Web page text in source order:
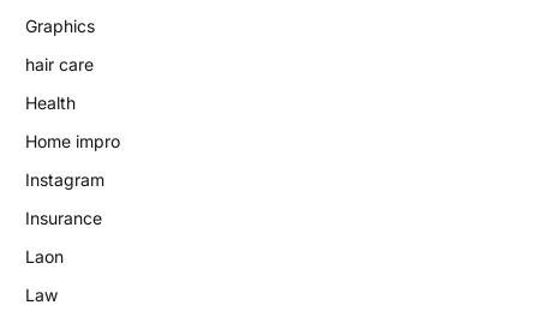
Graphics
hair care
Health
Home impro
Instagram
Insurance
Laon
Law